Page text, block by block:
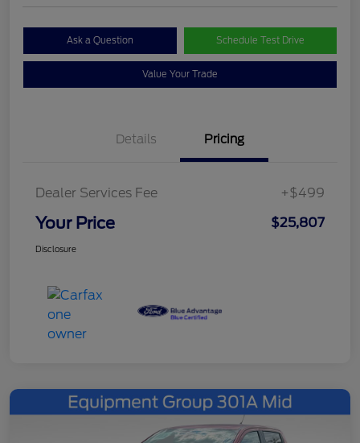
Ask a Question Schedule Test Drive
Value Your Trade
Details Pricing
Dealer Services Fee +$499
Your Price $25,807
Disclosure